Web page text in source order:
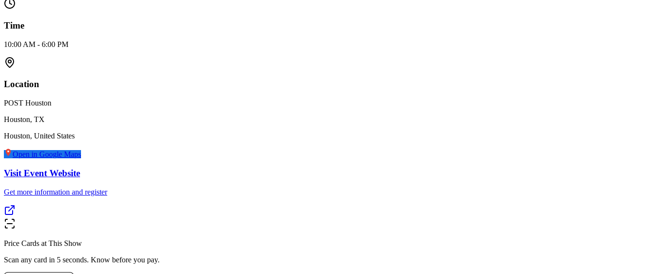
Time
10:00 AM - 6:00 PM
Location
POST Houston
Houston, TX
Houston, United States
Open in Google Maps
Visit Event Website
Get more information and register
Price Cards at This Show
Scan any card in 5 seconds. Know before you pay.